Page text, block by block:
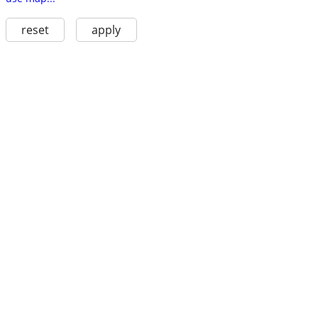
reset apply